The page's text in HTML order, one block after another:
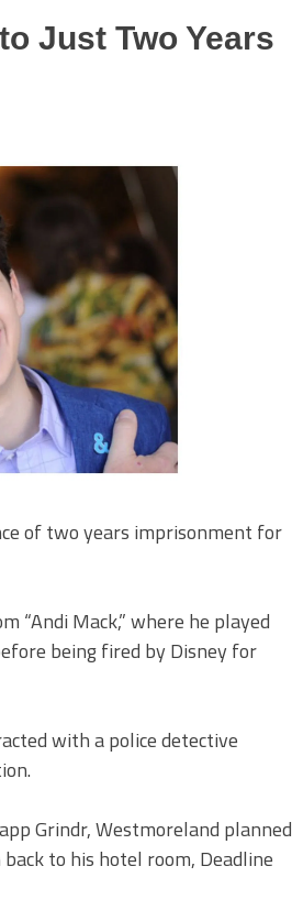
Just Two Years
of two years imprisonment for
“Andi Mack,” where he played
being fired by Disney for
with a police detective
Grindr, Westmoreland planned
to his hotel room, Deadline